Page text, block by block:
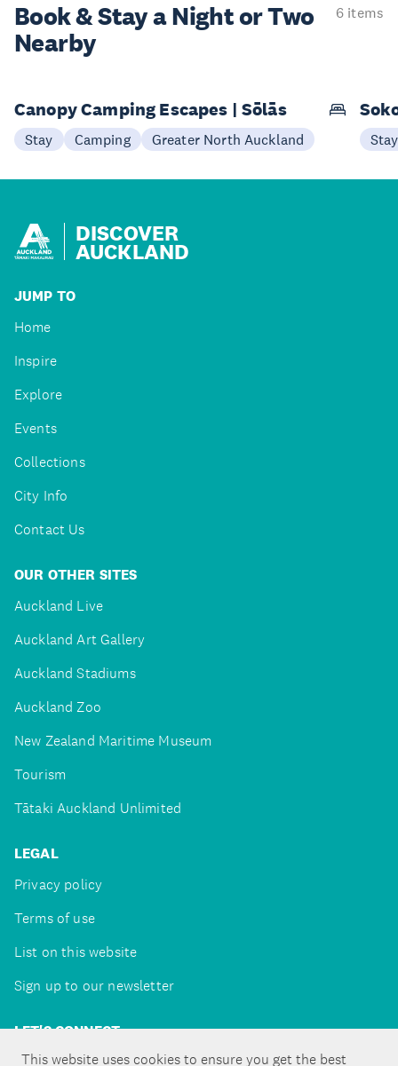
This website uses cookies to ensure you get the best
Book & Stay aNight or Two
Nearby
6 items
Canopy Camping Escapes | Sōlās
Stay Camping Greater North Auckland Stay
DISCOVER
AUCKLAND
JUMP TO
Home
Inspire
Explore
Events
Collections
City Info
Contact Us
OUR OTHER SITES
Auckland Live
Auckland Art Gallery
Auckland Stadiums
Auckland Zoo
New Zealand Maritime Museum
Tourism
Tātaki Auckland Unlimited
LEGAL
Privacy policy
Terms of use
List on this website
Sign up to our newsletter
LET'S CONNECT